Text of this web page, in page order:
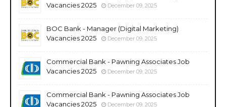
Vacancies 2025
December 09, 2025
BOC Bank - Manager (Digital Marketing)
Vacancies 2025
December 09, 2025
Commercial Bank - Pawning Associates Job
Vacancies 2025
December 09, 2025
Commercial Bank - Pawning Associates Job
Vacancies 2025
December 09, 2025